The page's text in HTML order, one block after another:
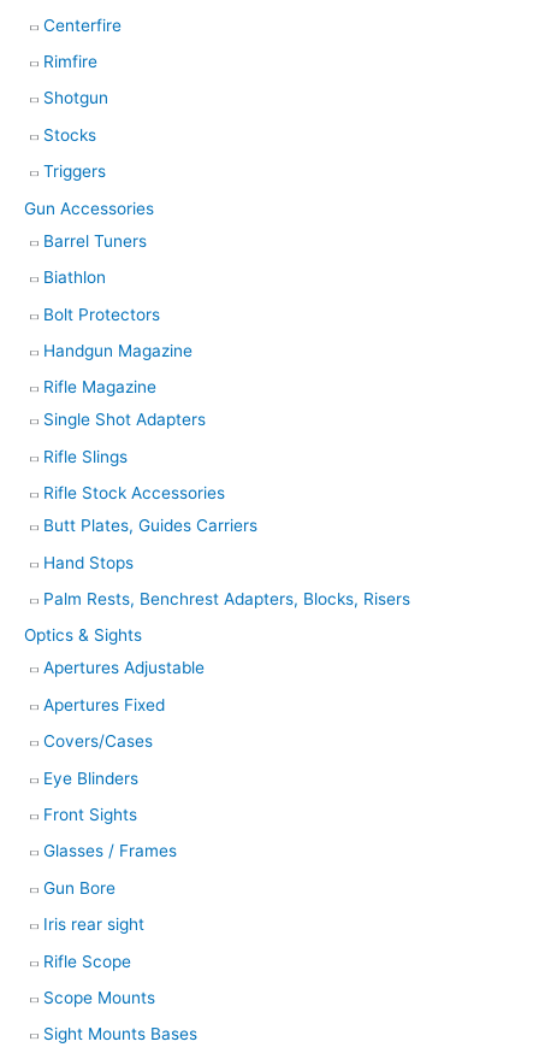
Centerfire
Rimfire
Shotgun
Stocks
Triggers
Gun Accessories
Barrel Tuners
Biathlon
Bolt Protectors
Handgun Magazine
Rifle Magazine
Single Shot Adapters
Rifle Slings
Rifle Stock Accessories
Butt Plates, Guides Carriers
Hand Stops
Palm Rests, Benchrest Adapters, Blocks, Risers
Optics & Sights
Apertures Adjustable
Apertures Fixed
Covers/Cases
Eye Blinders
Front Sights
Glasses / Frames
Gun Bore
Iris rear sight
Rifle Scope
Scope Mounts
Sight Mounts Bases